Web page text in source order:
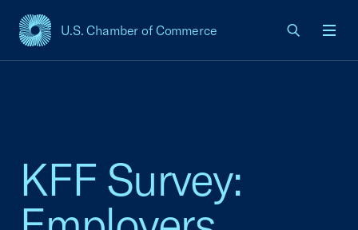
U.S. Chamber of Commerce
USCC Homepage
KFF Survey: